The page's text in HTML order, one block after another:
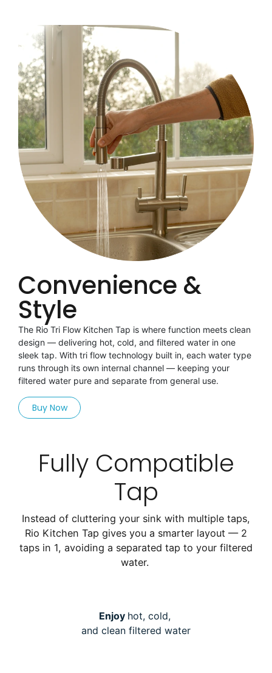
Convenience &
Style
The Rio Tri Flow Kitchen Tap is where function meets clean
design — delivering hot, cold, and filtered water in one
sleek tap. With tri flow technology built in, each water type
runs through its own internal channel — keeping your
filtered water pure and separate from general use.
Buy Now
Fully Compatible
Tap
Instead of cluttering your sink with multiple taps,
Rio Kitchen Tap gives you a smarter layout — 2
taps in 1, avoiding a separated tap to your filtered
water.
Enjoy hot, cold,
and clean filtered water